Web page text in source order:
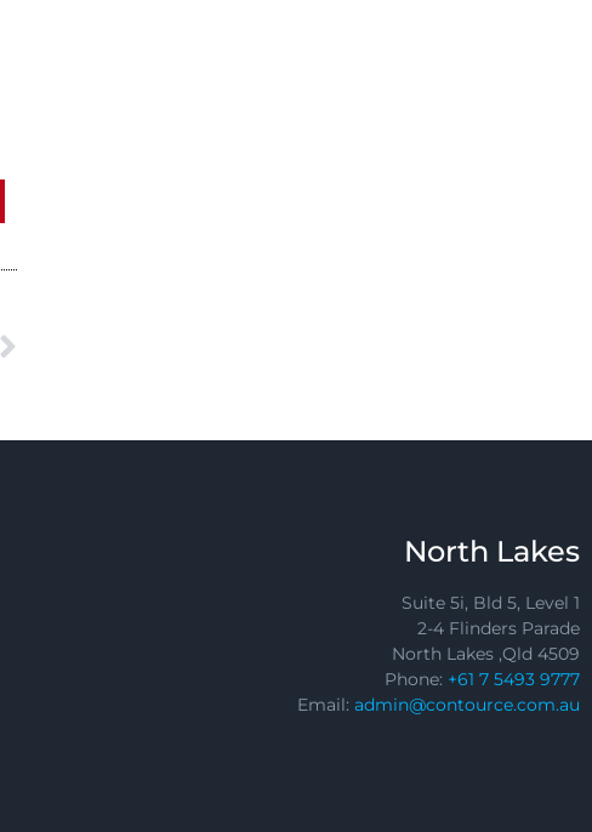
North Lakes
Suite 5i, Bld 5, Level 1
2-4 Flinders Parade
North Lakes ,Qld 4509
Phone: +61 7 5493 9777
Email: admin@contource.com.au